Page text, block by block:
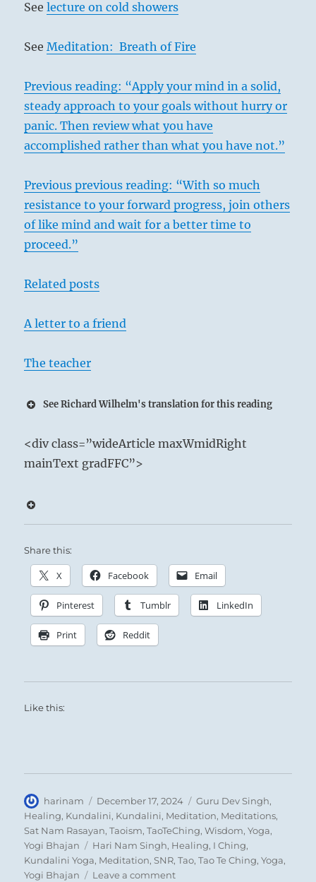
Seelecture on cold showers
SeeMeditation: Breath of Fire
Previous reading: “Apply your mind in a solid,
steady approach to your goals without hurry or
panic. Then review what you have
accomplished rather than what you have not.”
Previous previous reading: “With so much
resistance to your forward progress, join others
of like mind and wait for a better time to
proceed.”
Related posts
A letter to a friend
The teacher
See Richard Wilhelm's translation for this reading
Heaven above and Heaven below:
Person steels himself for ceaseless activity.
Potent Influence.
Sublime Success if you keep to your course.
SITUATION ANALYSIS:
The time for action has come.
Nine in the second place means:
The dragon climbs to the surface.
Seek advice from an authority you respect.
<div class=”wideArticle maxWmidRight
mainText gradFFC”>
Share this:
X Facebook Email
Pinterest Tumblr LinkedIn
Print Reddit
Like this:
Author
harinam
Posted
on
December 17, 2024 Categories
Guru Dev Singh,
Healing, Kundalini, Kundalini, Meditation, Meditations,
Sat Nam Rasayan,Taoism,TaoTeChing,Wisdom,Yoga,
Yogi Bhajan
Tags
Hari Nam Singh, Healing, I Ching,
Kundalini Yoga, Meditation,SNR,Tao,Tao Te Ching,Yoga,
Yogi Bhajan
Leave a commenton